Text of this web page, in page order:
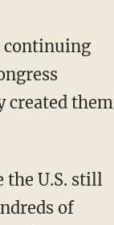
created them
of